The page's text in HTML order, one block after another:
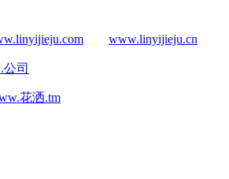
www.linyijieju.cn
司
花洒.tm